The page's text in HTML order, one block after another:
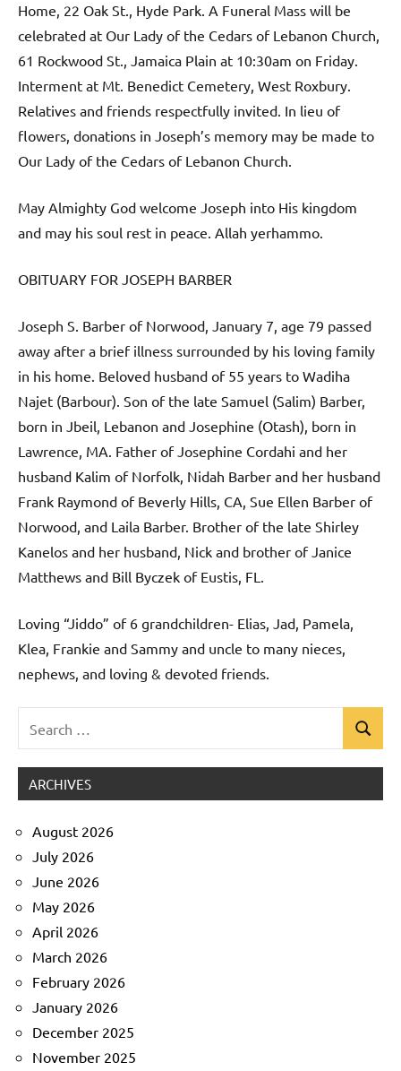
Home, 22 Oak St., Hyde Park. A Funeral Mass will be
celebrated at Our Lady of the Cedars of Lebanon Church,
61 Rockwood St., Jamaica Plain at 10:30am on Friday.
Interment at Mt. Benedict Cemetery, West Roxbury.
Relatives and friends respectfully invited. In lieu of
flowers, donations in Joseph’s memory may be made to
Our Lady of the Cedars of Lebanon Church.
May Almighty God welcome Joseph into His kingdom
and may his soul rest in peace. Allah yerhammo.
OBITUARY FOR JOSEPH BARBER
Joseph S. Barber of Norwood, January 7, age 79 passed
away after a brief illness surrounded by his loving family
in his home. Beloved husband of 55 years to Wadiha
Najet (Barbour). Son of the late Samuel (Salim) Barber,
born in Jbeil, Lebanon and Josephine (Otash), born in
Lawrence, MA. Father of Josephine Cordahi and her
husband Kalim of Norfolk, Nidah Barber and her husband
Frank Raymond of Beverly Hills, CA, Sue Ellen Barber of
Norwood, and Laila Barber. Brother of the late Shirley
Kanelos and her husband, Nick and brother of Janice
Matthews and Bill Byczek of Eustis, FL.
Loving “Jiddo” of 6 grandchildren- Elias, Jad, Pamela,
Klea, Frankie and Sammy and uncle to many nieces,
nephews, and loving & devoted friends.
for:
Search
ARCHIVES
August 2026
July 2026
June 2026
May 2026
April 2026
March 2026
February 2026
January 2026
December 2025
November 2025